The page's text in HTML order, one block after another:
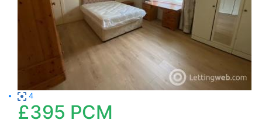
4
£395 PCM